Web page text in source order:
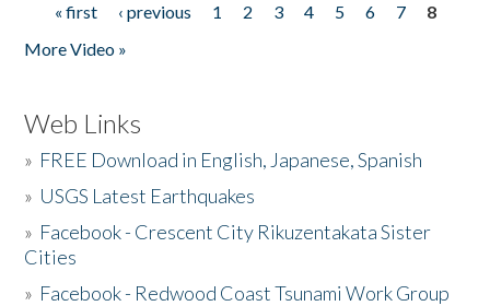
Pages
« first ‹ previous 1 2 3 4 5 6 7
8
More Video »
Web Links
» FREE Download in English, Japanese, Spanish
» USGS Latest Earthquakes
» Facebook - Crescent City Rikuzentakata Sister
Cities
» Facebook - Redwood Coast Tsunami Work Group